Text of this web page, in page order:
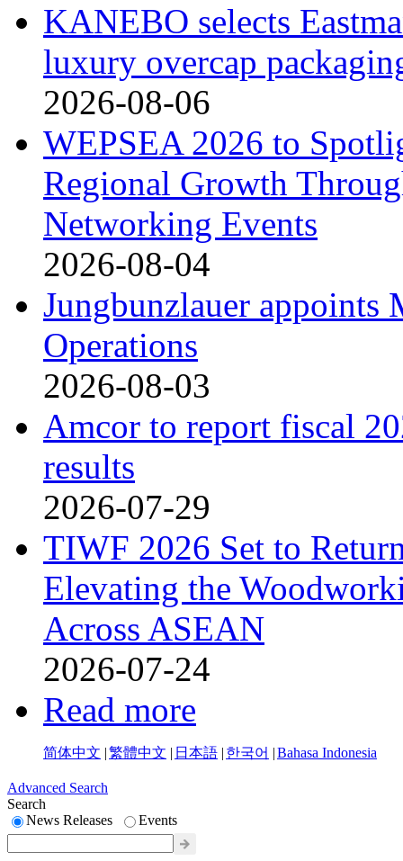
KANEBO selects
luxury overcap
2026-08-06
WEPSEA 2026 to
Regional Growth
Networking Events
2026-08-04
Jungbunzlauer appoints
Operations
2026-08-03
Amcor to report fiscal
results
2026-07-29
TIWF 2026 Set to
Elevating the
Across ASEAN
2026-07-24
Read more
简体中文 |繁體中文 | 日本語 | 한국어 |Bahasa Indonesia
Advanced Search
Search
News Releases
Events